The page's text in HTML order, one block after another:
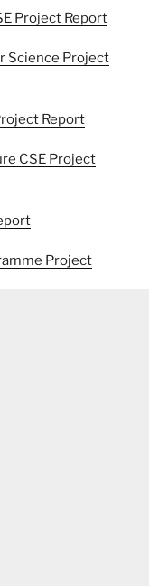
Project Report
Science Project
Report
CSE Project
Project